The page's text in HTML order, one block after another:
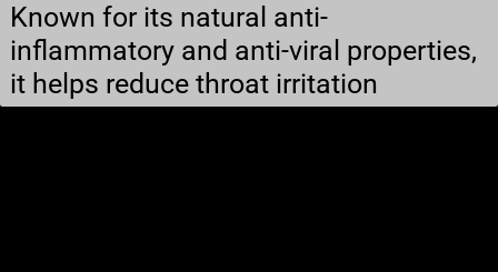
Known for its natural anti-
inflammatory and anti-viral properties,
it helps reduce throat irritation